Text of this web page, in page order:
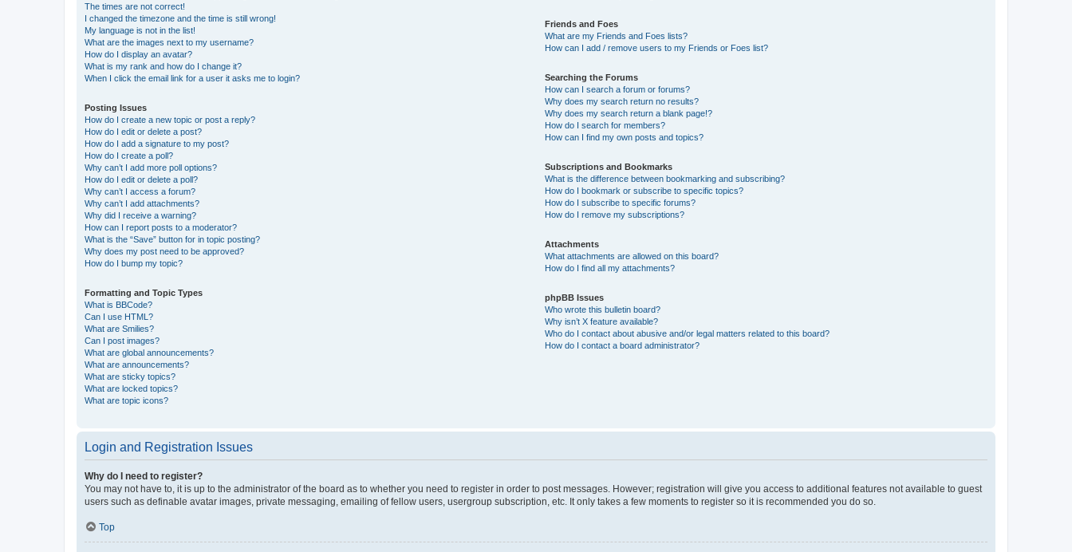
The times are not correct!
I changed the timezone and the time is still wrong!
My language is not in the list!
What are the images next to my username?
How do I display an avatar?
What is my rank and how do I change it?
When I click the email link for a user it asks me to login?
Posting Issues
How do I create a new topic or post a reply?
How do I edit or delete a post?
How do I add a signature to my post?
How do I create a poll?
Why can’t I add more poll options?
How do I edit or delete a poll?
Why can’t I access a forum?
Why can’t I add attachments?
Why did I receive a warning?
How can I report posts to a moderator?
What is the “Save” button for in topic posting?
Why does my post need to be approved?
How do I bump my topic?
Formatting and Topic Types
What is BBCode?
Can I use HTML?
What are Smilies?
Can I post images?
What are global announcements?
What are announcements?
What are sticky topics?
What are locked topics?
What are topic icons?
Friends and Foes
What are my Friends and Foes lists?
How can I add / remove users to my Friends or Foes list?
Searching the Forums
How can I search a forum or forums?
Why does my search return no results?
Why does my search return a blank page!?
How do I search for members?
How can I find my own posts and topics?
Subscriptions and Bookmarks
What is the difference between bookmarking and subscribing?
How do I bookmark or subscribe to specific topics?
How do I subscribe to specific forums?
How do I remove my subscriptions?
Attachments
What attachments are allowed on this board?
How do I find all my attachments?
phpBB Issues
Who wrote this bulletin board?
Why isn’t X feature available?
Who do I contact about abusive and/or legal matters related to this board?
How do I contact a board administrator?
Login and Registration Issues
Why do I need to register?
You may not have to, it is up to the administrator of the board as to whether you need to register in order to post messages. However; registration will give you access to additional features not available to guest
users such as definable avatar images, private messaging, emailing of fellow users, usergroup subscription, etc. It only takes a few moments to register so it is recommended you do so.
Top